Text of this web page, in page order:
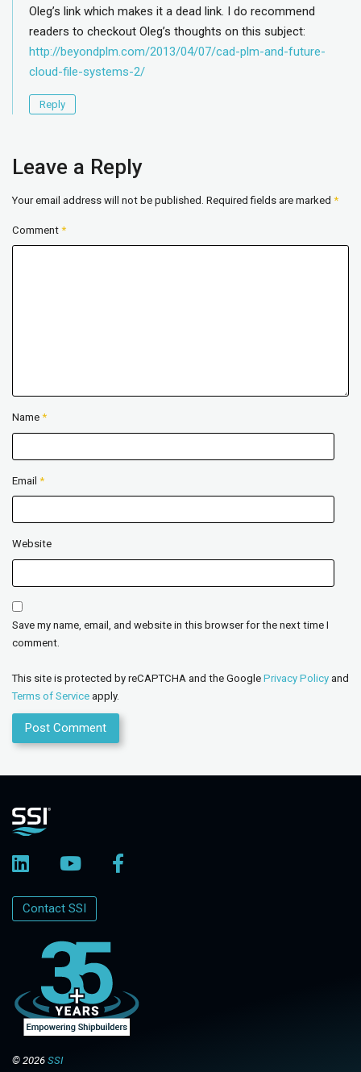
Oleg’s link which makes it a dead link. I do recommend
readers to checkout Oleg’s thoughts on this subject:
http://beyondplm.com/2013/04/07/cad-plm-and-future-
cloud-file-systems-2/
Reply
Leave a Reply
Your email address will not be published. Required fields are marked *
Comment *
Name *
Email *
Website
Save my name, email, and website in this browser for the next time I
comment.
This site is protected by reCAPTCHA and the Google Privacy Policy and
Terms of Service apply.
Contact SSI
© 2026 SSI